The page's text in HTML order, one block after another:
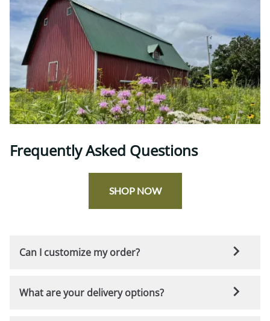
Frequently Asked Questions
SHOP NOW
Can I customize my order?
Yes! All of our products come with a variety of standard
options that you can choose from to make your
What are your delivery options?